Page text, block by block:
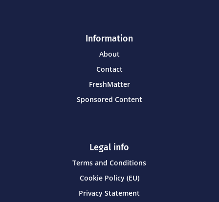
Information
About
Contact
FreshMatter
Sponsored Content
Legal info
Terms and Conditions
Cookie Policy (EU)
Privacy Statement